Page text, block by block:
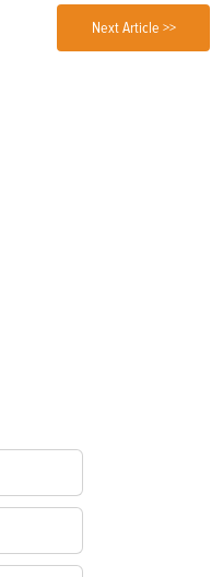
Next Article >>